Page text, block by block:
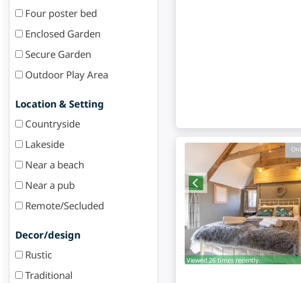
Four poster bed
Enclosed Garden
Secure Garden
Outdoor Play Area
Location & Setting
Countryside
Lakeside
Near a beach
Near a pub
Remote/Secluded
Decor/design
Rustic
Traditional
Viewed 26 times recently.